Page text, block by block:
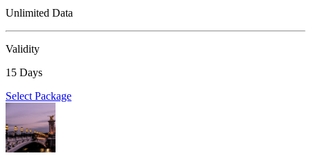
Unlimited Data
Validity
15 Days
Select Package